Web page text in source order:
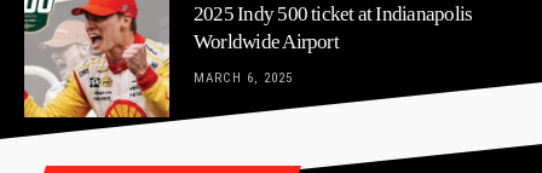
2025 Indy 500 ticket at Indianapolis
Worldwide Airport
MARCH 6, 2025